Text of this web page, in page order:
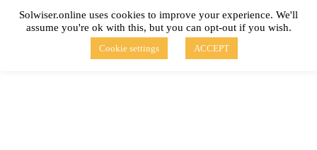
content
Simple Blog About Solar Energy
solwiser.online
Solwiser.online uses cookies to improve your experience. We'll
assume you're ok with this, but you can opt-out if you wish.
Cookie settings ACCEPT